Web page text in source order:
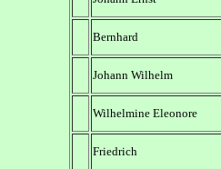
Bernhard
Johann Wilhelm
Wilhelmine Eleonore
Friedrich